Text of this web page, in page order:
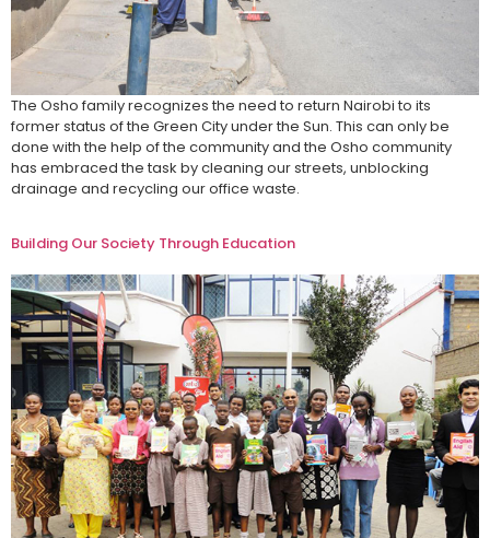
The Osho family recognizes the need to return Nairobi to its
former status of the Green City under the Sun. This can only be
done with the help of the community and the Osho community
has embraced the task by cleaning our streets, unblocking
drainage and recycling our office waste.
Building Our Society Through Education